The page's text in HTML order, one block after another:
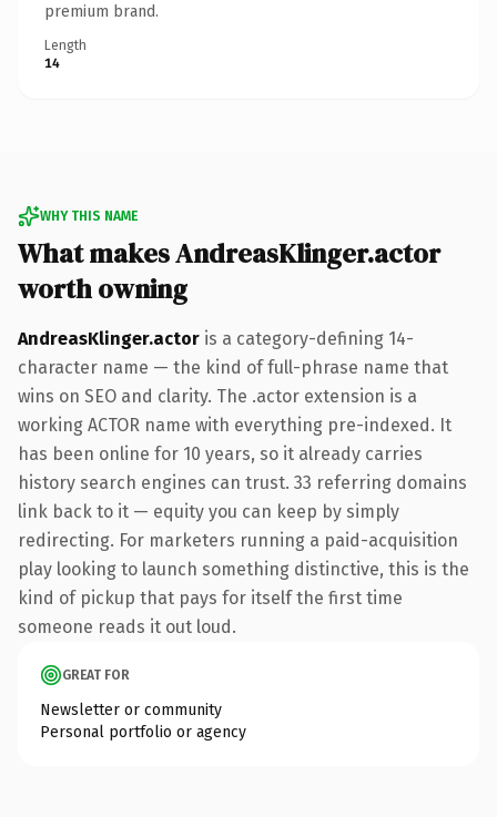
premium brand.
Length
14
WHY THIS NAME
What makes AndreasKlinger.actor
worth owning
AndreasKlinger.actor is a category-defining 14-
character name — the kind of full-phrase name that
wins on SEO and clarity. The .actor extension is a
working ACTOR name with everything pre-indexed. It
has been online for 10 years, so it already carries
history search engines can trust. 33 referring domains
link back to it — equity you can keep by simply
redirecting. For marketers running a paid-acquisition
play looking to launch something distinctive, this is the
kind of pickup that pays for itself the first time
someone reads it out loud.
GREAT FOR
Newsletter or community
Personal portfolio or agency